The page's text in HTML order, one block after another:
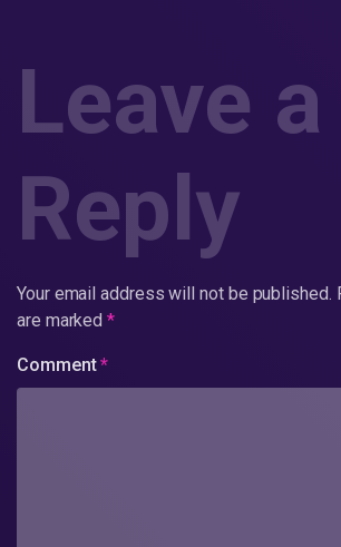
Leave a
Reply
Your email address will not be published.
are marked*
Comment*